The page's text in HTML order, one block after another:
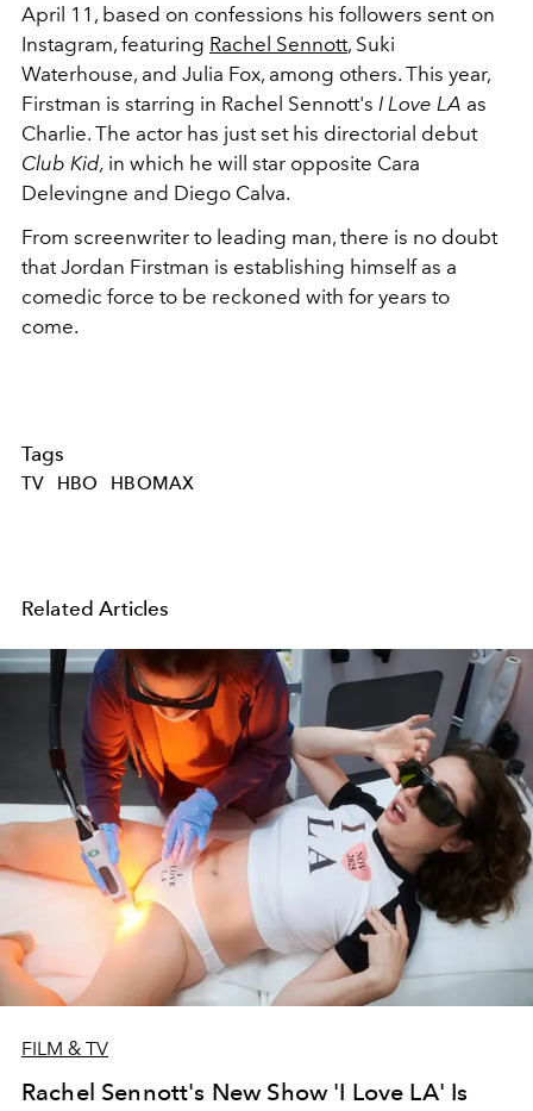
April 11, based on confessions his followers sent on
Instagram, featuring Rachel Sennott, Suki
Waterhouse, and Julia Fox, among others. This year,
Firstman is starring in Rachel Sennott's I Love LA as
Charlie. The actor has just set his directorial debut
Club Kid, in which he will star opposite Cara
Delevingne and Diego Calva.
From screenwriter to leading man, there is no doubt
that Jordan Firstman is establishing himself as a
comedic force to be reckoned with for years to
come.
Tags
TV HBO HBOMAX
Related Articles
FILM & TV
Rachel Sennott's New Show 'I Love LA' Is